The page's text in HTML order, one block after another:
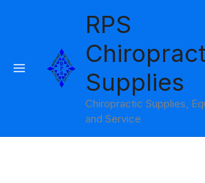
RPS
Supplies
Chiropractic Supplies,
and Service